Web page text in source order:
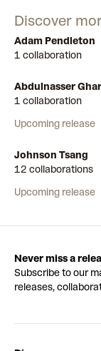
Discover
Adam Pendleton
1 collaboration
Abdulnasser
1 collaboration
Upcoming release
Johnson Tsang
12 collaborations
Upcoming release
Never miss a
Subscribe to our
releases,